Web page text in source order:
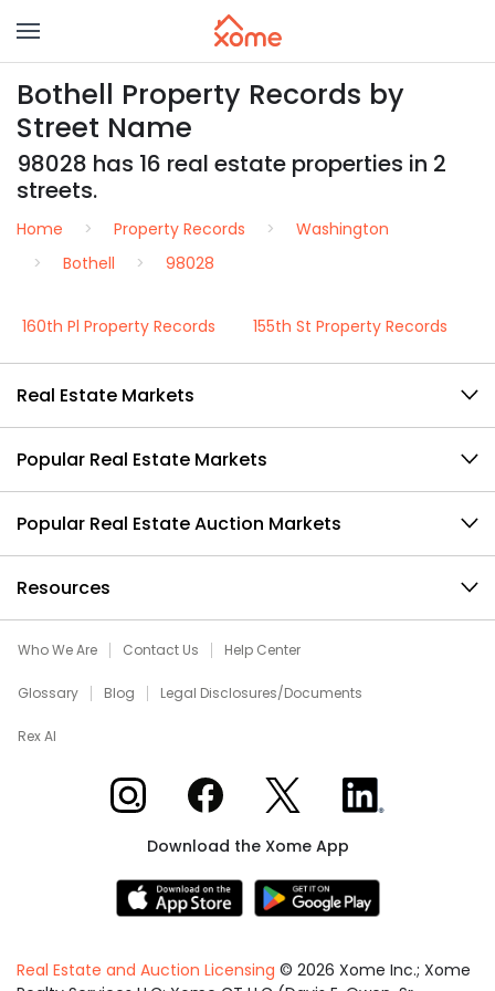
Bothell Property Records by
Street Name
98028 has 16 real estate properties in 2
streets.
Home Property Records
Washington
Bothell
98028
160th Pl Property Records 155th St Property Records
Real Estate Markets
Popular Real Estate Markets
Popular Real Estate Auction Markets
Resources
Who We Are Contact Us Help Center
Glossary Blog Legal Disclosures/Documents
Rex AI
Xome on InstagramXome on Facebook
Xome on XXome on LinkedIn
Download the Xome App
Real Estate and Auction Licensing © 2026 Xome Inc.; Xome